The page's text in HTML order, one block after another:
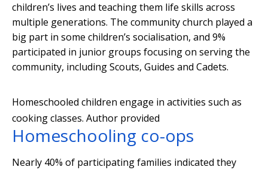
children’s lives and teaching them life skills across
multiple generations. The community church played a
big part in some children’s socialisation, and 9%
participated in junior groups focusing on serving the
community, including Scouts, Guides and Cadets.
Homeschooled children engage in activities such as
cooking classes. Author provided
Homeschooling co-ops
Nearly 40% of participating families indicated they